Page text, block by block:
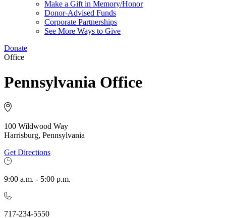
Make a Gift in Memory/Honor
Donor-Advised Funds
Corporate Partnerships
See More Ways to Give
Donate
Office
Pennsylvania Office
100 Wildwood Way
Harrisburg, Pennsylvania
Get Directions
9:00 a.m. - 5:00 p.m.
717-234-5550